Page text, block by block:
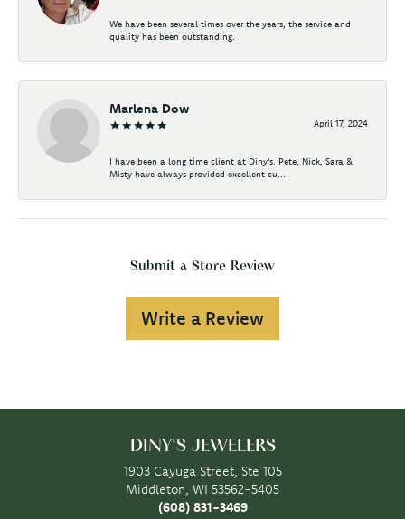
We have been several times over the years, the service and
quality has been outstanding.
Marlena Dow
April 17, 2024
I have been a long time client at Diny's. Pete, Nick, Sara &
Misty have always provided excellent cu...
Submit a Store Review
Write a Review
DINY'S JEWELERS
1903 Cayuga Street, Ste 105
Middleton, WI 53562-5405
(608) 831-3469